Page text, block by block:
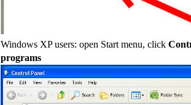
Windows XP users: open Start menu, click
programs